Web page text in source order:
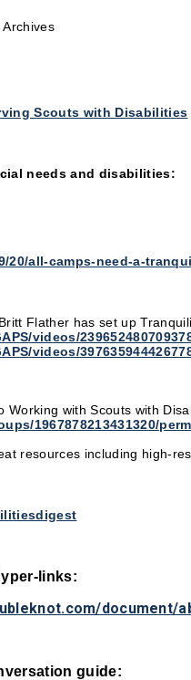
Scouts with Disabilities
needs and disabilities:
20/all-camps-need-a-
Flather has set up
videos/
videos/
Working with Scouts with
1967878213431320/
resources including high-
links:
document/
guide: